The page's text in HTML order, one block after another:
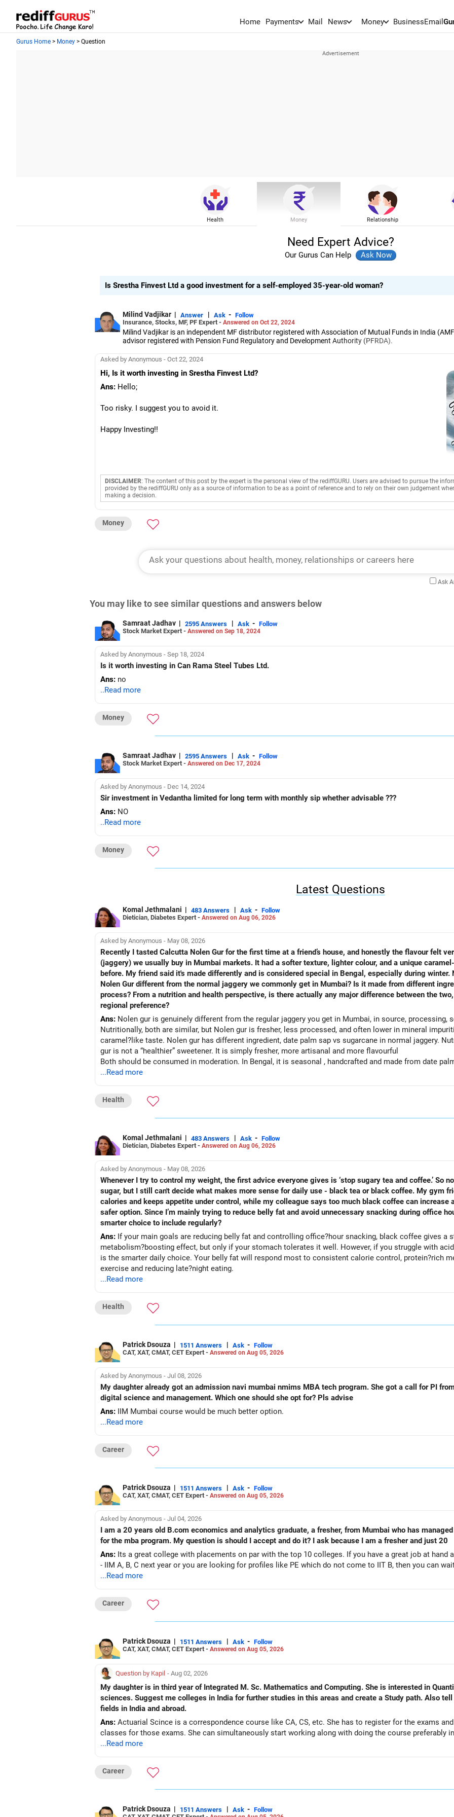
Home Payments Mail News Money BusinessEmail
Gurus Home > Money > Question
Health Money Relationship
Need Expert Advice?
Our Gurus Can Help
Is Srestha Finvest Ltd a good investment for a self-employed 35-year-old woman?
Milind Vadjikar | Answer | Ask - Follow
Insurance, Stocks, MF, PF Expert - Answered on Oct 22, 2024
Milind Vadjikar is an independent MF distributor registered with Association of Mutual Funds in India
advisor registered with Pension Fund Regulatory and Development Authority (PFRDA).
Symbiosis Institute of Business Management, Pune.
asset allocation and goal-focused disciplined investing is the key to achieving investor goals.
Asked by Anonymous - Oct 22, 2024
Hi, Is it worth investing in Srestha Finvest Ltd?
Ans: Hello;
Too risky. I suggest you to avoid it.
Happy Investing!!
DISCLAIMER: The content of this post by the expert is the personal view of the rediffGURU. Users are advised to pursue the
provided by the rediffGURU only as a source of information to be as a point of reference and to rely on their own judgement
making a decision.
Money
Ask
You may like to see similar questions and answers below
Samraat Jadhav | 2595 Answers | Ask - Follow
Stock Market Expert - Answered on Sep 18, 2024
Asked by Anonymous - Sep 18, 2024
Is it worth investing in Can Rama Steel Tubes Ltd.
Ans: no
..Read more
Money
Samraat Jadhav | 2595 Answers | Ask - Follow
Stock Market Expert - Answered on Dec 17, 2024
Asked by Anonymous - Dec 14, 2024
Sir investment in Vedantha limited for long term with monthly sip whether advisable ???
Ans: NO
..Read more
Money
Latest Questions
Komal Jethmalani | 483 Answers | Ask - Follow
Dietician, Diabetes Expert - Answered on Aug 06, 2026
Asked by Anonymous - May 08, 2026
Recently I tasted Calcutta Nolen Gur for the first time at a friend’s house, and honestly the flavour felt
(jaggery) we usually buy in Mumbai markets. It had a softer texture, lighter colour, and a unique
before. My friend said it's made differently and is considered special in Bengal, especially during
Nolen Gur different from the normal jaggery we commonly get in Mumbai? Is it made from different
process? From a nutrition and health perspective, is there actually any major difference between the
regional preference?
Ans: Nolen gur is genuinely different from the regular jaggery you get in Mumbai, in source, processing,
Nutritionally, both are similar, but Nolen gur is fresher, less processed, and often lower in mineral
caramel?like taste. Nolen gur has different ingredient, date palm sap vs sugarcane in normal jaggery.
gur is not a “healthier” sweetener. It is simply fresher, more artisanal and more flavourful
Both should be consumed in moderation. In Bengal, it is seasonal , handcrafted and made from date
...Read more
Health
Komal Jethmalani | 483 Answers | Ask - Follow
Dietician, Diabetes Expert - Answered on Aug 06, 2026
Asked by Anonymous - May 08, 2026
Whenever I try to control my weight, the first advice everyone gives is ‘stop sugary tea and coffee.’ So
sugar, but I still can't decide what makes more sense for daily use - black tea or black coffee. My gym
calories and keeps appetite under control, while my colleague says too much black coffee can increase
safer option. Since I’m mainly trying to reduce belly fat and avoid unnecessary snacking during office
smarter choice to include regularly?
Ans: If your main goals are reducing belly fat and controlling office?hour snacking, black coffee gives a
metabolism?boosting effect, but only if your stomach tolerates it well. However, if you struggle with
is the smarter daily choice. Your belly fat will respond most to consistent calorie control, protein?rich meals, fiber?rich snacks, daily
exercise and reducing late?night eating.
...Read more
Health
Patrick Dsouza | 1511 Answers | Ask - Follow
CAT, XAT, CMAT, CET Expert - Answered on Aug 05, 2026
Asked by Anonymous - Jul 08, 2026
My daughter already got an admission navi mumbai nmims MBA tech program. She got a call for PI
digital science and management. Which one should she opt for? Pls advise
Ans: IIM Mumbai course would be much better option.
...Read more
Career
Patrick Dsouza | 1511 Answers | Ask - Follow
CAT, XAT, CMAT, CET Expert - Answered on Aug 05, 2026
Asked by Anonymous - Jul 04, 2026
I am a 20 years old B.com economics and analytics graduate, a fresher, from Mumbai who has managed to
for the mba program. My question is should I accept and do it? I ask because I am a fresher and just 20
Ans: Its a great college with placements on par with the top 10 colleges. If you have a great job at hand
- IIM A, B, C next year or you are looking for profiles like PE which do not come to IIT B, then you can
...Read more
Career
Patrick Dsouza | 1511 Answers | Ask - Follow
CAT, XAT, CMAT, CET Expert - Answered on Aug 05, 2026
Question by Kapil - Aug 02, 2026
My daughter is in third year of Integrated M. Sc. Mathematics and Computing. She is interested in Quantitative Finance and actuarial
sciences. Suggest me colleges in India for further studies in this areas and create a Study path. Also
fields in India and abroad.
Ans: Actuarial Scince is a correspondence course like CA, CS, etc. She has to register for the exams
classes for those exams. She can simultaneously start working along with doing the course preferably
...Read more
Career
Patrick Dsouza | 1511 Answers | Ask - Follow